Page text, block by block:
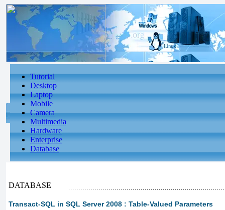
Tutorial
Desktop
Laptop
Mobile
Camera
Multimedia
Hardware
Enterprise
Database
DATABASE
Transact-SQL in SQL Server 2008 : Table-Valued Parameters